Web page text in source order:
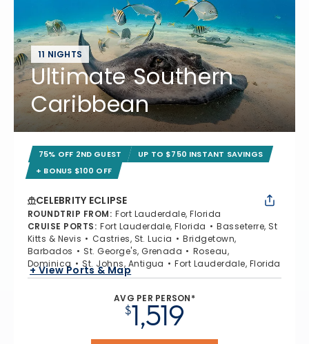
11 NIGHTS
Ultimate Southern
Caribbean
75% OFF 2ND GUEST
UP TO $750 INSTANT SAVINGS
+ BONUS $100 OFF
CELEBRITY ECLIPSE
ROUNDTRIP FROM: Fort Lauderdale, Florida
CRUISE PORTS: Fort Lauderdale, Florida
Basseterre, St
Kitts & Nevis
Castries, St. Lucia
Bridgetown,
Barbados
St. George's, Grenada
Roseau,
Dominica
St. Johns, Antigua Fort Lauderdale, Florida
+ View Ports & Map
AVG PER PERSON*
$1,519